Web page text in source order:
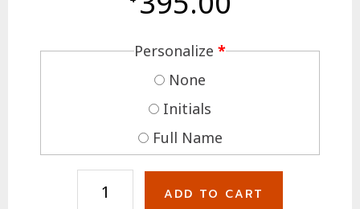
Personalize *
None
Initials
Full Name
M.D.
ADD TO CART